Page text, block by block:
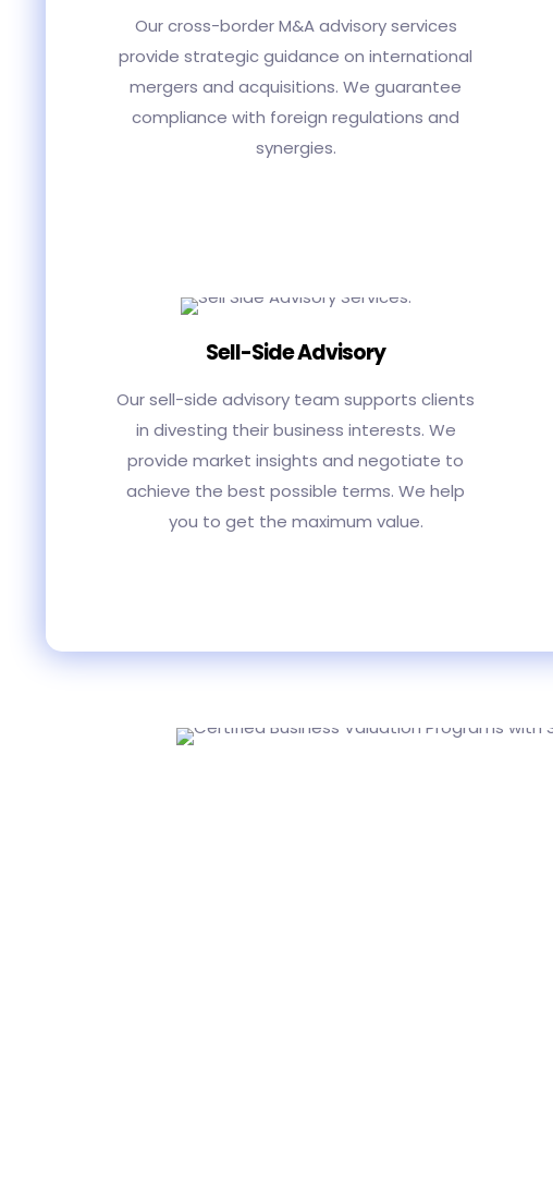
Our cross-border M&A advisory services
provide strategic guidance on international
mergers and acquisitions. We guarantee
compliance with foreign regulations and
synergies.
Sell-Side Advisory
Our sell-side advisory team supports clients
in divesting their business interests. We
provide market insights and negotiate to
achieve the best possible terms. We help
you to get the maximum value.